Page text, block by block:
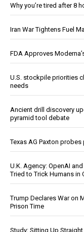
Why you’re tired after 8
Iran War Tightens Fuel
FDA Approves
U.S. stockpile priorities
needs
Ancient drill discovery
pyramid tool debate
Texas AG Paxton
U.K. Agency: OpenAI
Tried to Trick Humans in
Trump Declares War on
Prison Time
Study: Sitting Up